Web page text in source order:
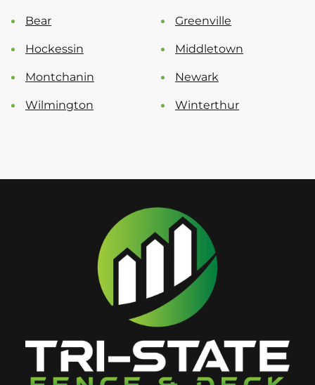
Bear Greenville
Hockessin Middletown
Montchanin Newark
Wilmington Winterthur